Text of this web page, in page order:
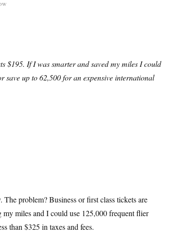
$195. If I was smarter and saved my miles I could
save up to 62,500 for an expensive international
problem? Business or first class tickets are
miles and I could use 125,000 frequent flier
than $325 in taxes and fees.